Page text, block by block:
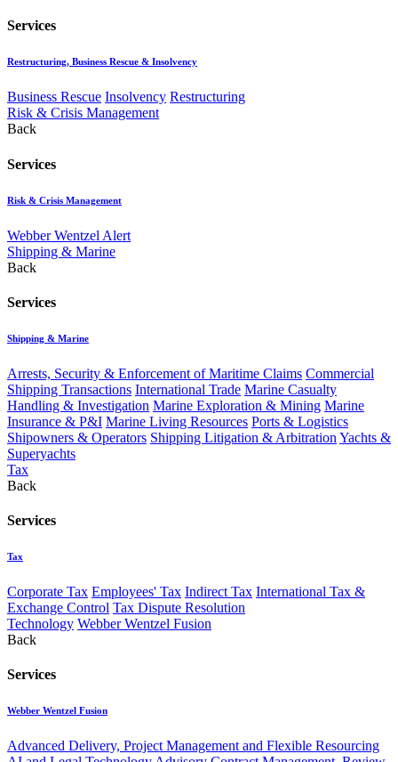
Services
Restructuring, Business Rescue & Insolvency
Business Rescue Insolvency Restructuring
Risk & Crisis Management
Back
Services
Risk & Crisis Management
Webber Wentzel Alert
Shipping & Marine
Back
Services
Shipping & Marine
Arrests, Security & Enforcement of Maritime Claims Commercial
Shipping Transactions International Trade Marine Casualty
Handling & Investigation Marine Exploration & Mining Marine
Insurance & P&I Marine Living Resources Ports & Logistics
Shipowners & Operators Shipping Litigation & Arbitration Yachts &
Superyachts
Tax
Back
Services
Tax
Corporate Tax Employees' Tax Indirect Tax International Tax &
Exchange Control Tax Dispute Resolution
Technology Webber Wentzel Fusion
Back
Services
Webber Wentzel Fusion
Advanced Delivery, Project Management and Flexible Resourcing